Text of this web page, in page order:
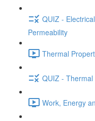
QUIZ -
Permeability
Thermal
QUIZ -
Work, Energy